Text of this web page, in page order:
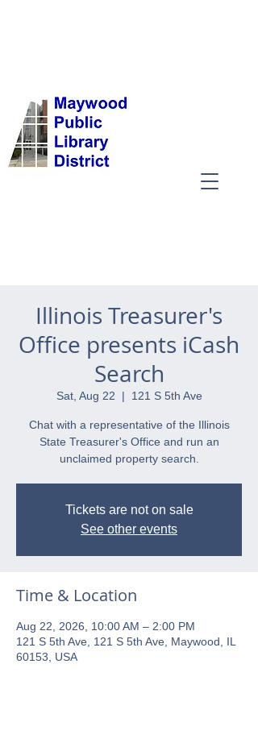
Illinois Treasurer's
Office presents iCash
Search
Sat, Aug 22
  |
121 S 5th Ave
Chat with a representative of the Illinois
State Treasurer's Office and run an
unclaimed property search.
Tickets are not on sale
See other events
Time & Location
Aug 22, 2026, 10:00 AM – 2:00 PM
121 S 5th Ave, 121 S 5th Ave, Maywood, IL
60153, USA